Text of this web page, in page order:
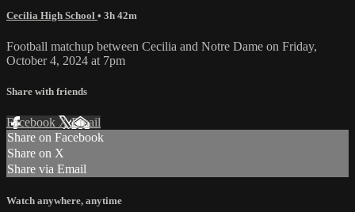
Cecilia High School • 3h 42m
Football matchup between Cecilia and Notre Dame on Friday,
October 4, 2024 at 7pm
Share with friends
Facebook XEmail
Share on Facebook
Share on X
Share via Email
Watch anywhere, anytime